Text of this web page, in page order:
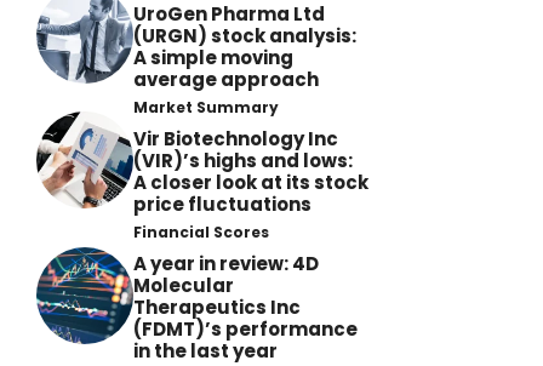
UroGen Pharma Ltd
(URGN) stock analysis:
A simple moving
average approach
Market Summary
Vir Biotechnology Inc
(VIR)’s highs and lows:
A closer look at its stock
price fluctuations
Financial Scores
A year in review: 4D
Molecular
Therapeutics Inc
(FDMT)’s performance
in the last year